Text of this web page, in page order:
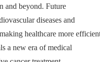
and beyond. Future
diseases and
healthcare more
a new era of medical